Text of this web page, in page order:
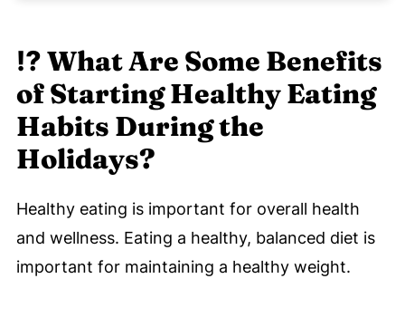
🎁 Holiday Healthy Eating Tips - Swaps
To Eat Healthy Without Feeling Deprived
During the Season
🎄 Want More Simple Healthy Holiday
Eating Tips?
Eat Better This Holiday Season
🗣️ Let's Discuss These 8 Tips on Healthy
Eating During The Holidays
⁉️What Are Some Benefits
of Starting Healthy Eating
Habits During the
Holidays?
Healthy eating is important for overall health
and wellness. Eating a healthy, balanced diet is
important for maintaining a healthy weight.